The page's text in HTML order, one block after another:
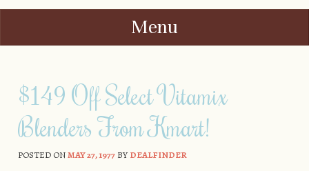
Menu
$149 Off Select Vitamix
Blenders From Kmart!
POSTED ONMAY 27, 1977BYDEALFINDER